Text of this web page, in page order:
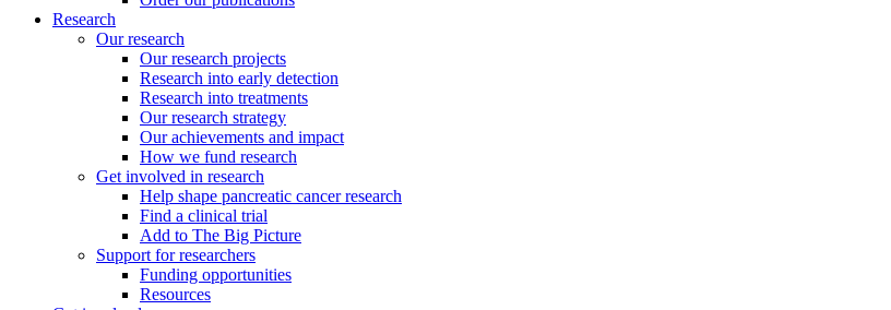
Research
Our research
Our research projects
Research into early detection
Research into treatments
Our research strategy
Our achievements and impact
How we fund research
Get involved in research
Help shape pancreatic cancer research
Find a clinical trial
Add to The Big Picture
Support for researchers
Funding opportunities
Resources